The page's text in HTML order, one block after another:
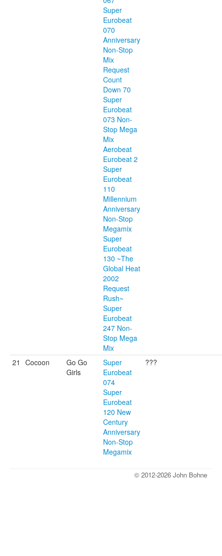
Super
Eurobeat
070
Anniversary
Non-Stop
Mix
Request
Count
Down 70
Super
Eurobeat
073 Non-
Stop Mega
Mix
Aerobeat
Eurobeat 2
Super
Eurobeat
110
Millennium
Anniversary
Non-Stop
Megamix
Super
Eurobeat
130 ~The
Global Heat
2002
Request
Rush~
Super
Eurobeat
247 Non-
Stop Mega
Mix
21 Cocoon
Go Go
Girls
Super
Eurobeat
074
Super
Eurobeat
120 New
Century
Anniversary
Non-Stop
Megamix
???
© 2012-2026 John Bohne